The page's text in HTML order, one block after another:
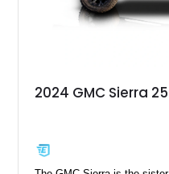
2024 GMC Sierra